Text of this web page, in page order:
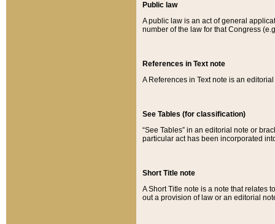
Public law
A public law is an act of general
number of the law for that Congress
References in Text note
A References in Text note is an
See Tables (for classification)
“See Tables” in an editorial note or
particular act has been incorporated
Short Title note
A Short Title note is a note that relates
out a provision of law or an editorial